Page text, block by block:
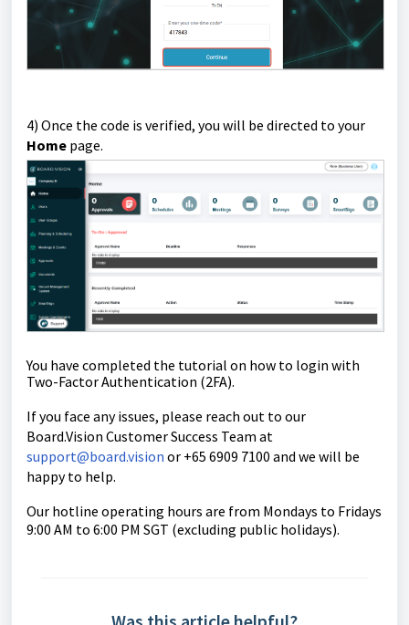
4) Once the code is verified, you will be directed to your
Home page.
You have completed the tutorial on how to login with
Two-Factor Authentication (2FA).
If you face any issues, please reach out to our
Board.Vision Customer Success Team at
support@board.vision or +65 6909 7100 and we will be
happy to help.
Our hotline operating hours are from Mondays to Fridays
9:00 AM to 6:00 PM SGT (excluding public holidays).